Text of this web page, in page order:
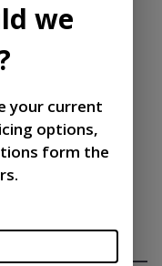
we
your current
options,
form the